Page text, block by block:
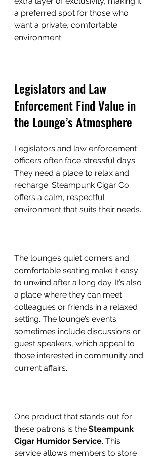
a preferred spot for those who
want a private, comfortable
environment.
Legislators and Law
Enforcement Find Value in
the Lounge’s Atmosphere
Legislators and law enforcement
officers often face stressful days.
They need a place to relax and
recharge. Steampunk Cigar Co.
offers a calm, respectful
environment that suits their needs.
The lounge’s quiet corners and
comfortable seating make it easy
to unwind after a long day. It’s also
a place where they can meet
colleagues or friends in a relaxed
setting. The lounge’s events
sometimes include discussions or
guest speakers, which appeal to
those interested in community and
current affairs.
One product that stands out for
these patrons is the Steampunk
Cigar Humidor Service. This
service allows members to store